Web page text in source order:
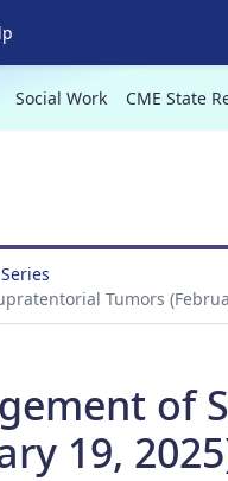
Social Work CME State
Tumors
of
19,